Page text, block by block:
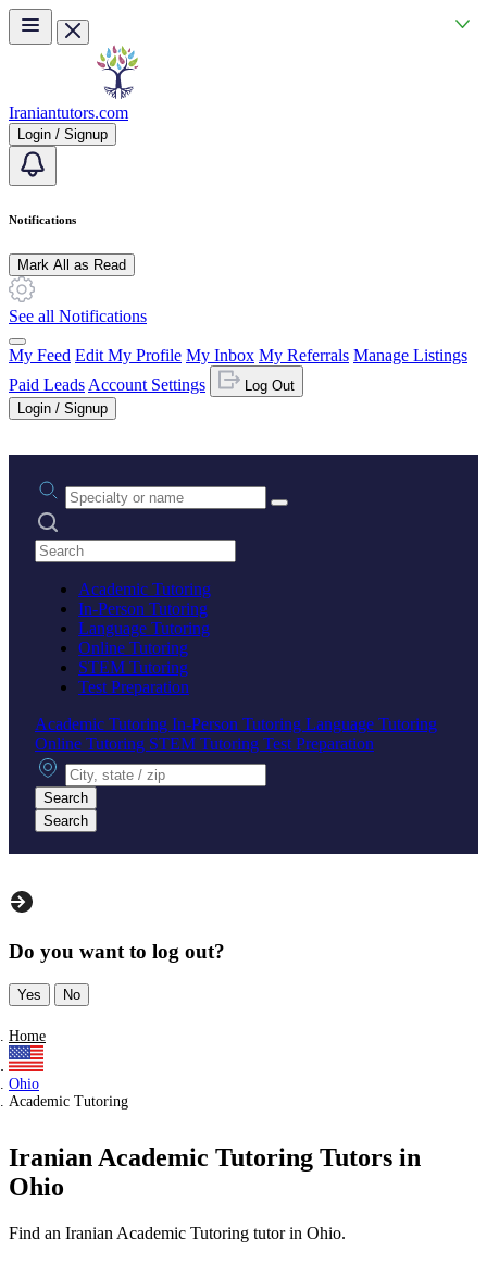
Skip to main content
Iraniantutors.com
Login / Signup
Notifications
Mark All as Read
See all Notifications
My Feed Edit My Profile My Inbox My Referrals Manage Listings
Paid Leads Account Settings
Log Out
Login / Signup
Practice area or name
Search practices
Academic Tutoring
In-Person Tutoring
Language Tutoring
Online Tutoring
STEM Tutoring
Test Preparation
Academic Tutoring In-Person Tutoring Language Tutoring
Online Tutoring STEM Tutoring Test Preparation
City, state or zip
Search
Search
Do you want to log out?
Yes No
Home
Ohio
Academic Tutoring
Iranian Academic Tutoring Tutors in
Ohio
Find an Iranian Academic Tutoring tutor in Ohio.